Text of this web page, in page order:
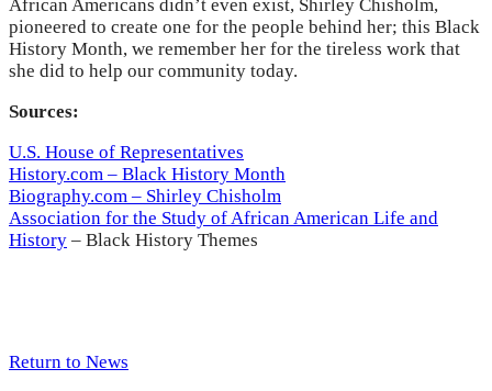
African Americans didn’t even exist, Shirley Chisholm,
pioneered to create one for the people behind her; this Black
History Month, we remember her for the tireless work that
she did to help our community today.
Sources:
U.S. House of Representatives
History.com – Black History Month
Biography.com – Shirley Chisholm
Association for the Study of African American Life and
History – Black History Themes
Return to News